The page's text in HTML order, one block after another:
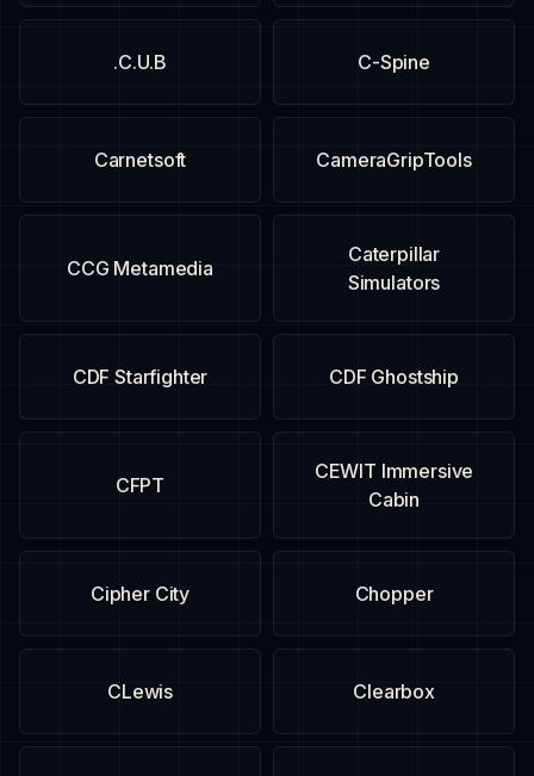
C-Spine
C.U.B.
CameraGripTools
Carnetsoft
Caterpillar
Simulators
CCG Metamedia
CDF Ghostship
CDF Starfighter
CEWIT Immersive
Cabin
CFPT
Chopper
Cipher City
Clearbox
CLewis